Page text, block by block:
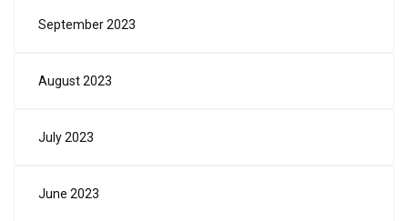
September 2023
August 2023
July 2023
June 2023